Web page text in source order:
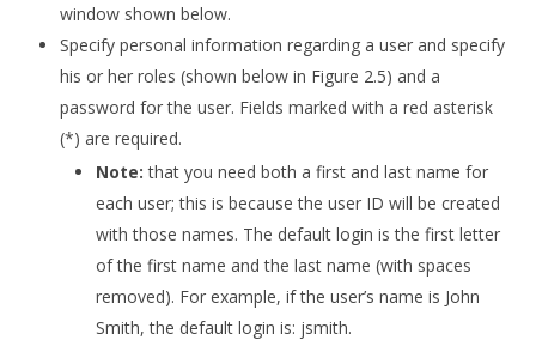
window shown below.
Specify personal information regarding a user and specify
his or her roles (shown below in Figure 2.5) and a
password for the user. Fields marked with a red asterisk
(*) are required.
Note: that you need both a first and last name for
each user; this is because the user ID will be created
with those names. The default login is the first letter
of the first name and the last name (with spaces
removed). For example, if the user’s name is John
Smith, the default login is: jsmith.